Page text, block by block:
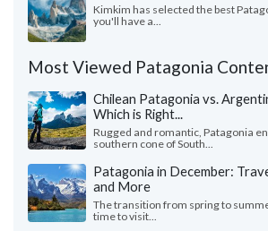
Kimkim has selected the best
you'll have a...
Most Viewed Patagonia
Chilean Patagonia vs.
Which is Right...
Rugged and romantic, Patagonia
southern cone of South...
Patagonia in December:
and More
The transition from spring to
time to visit...